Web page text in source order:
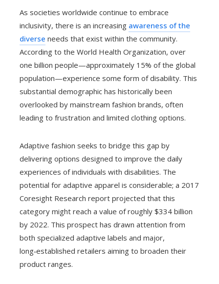
As societies worldwide continue to embrace
inclusivity, there is an increasing awareness of the
diverse needs that exist within the community.
According to the World Health Organization, over
one billion people—approximately 15% of the global
population—experience some form of disability. This
substantial demographic has historically been
overlooked by mainstream fashion brands, often
leading to frustration and limited clothing options.
Adaptive fashion seeks to bridge this gap by
delivering options designed to improve the daily
experiences of individuals with disabilities. The
potential for adaptive apparel is considerable; a 2017
Coresight Research report projected that this
category might reach a value of roughly $334 billion
by 2022. This prospect has drawn attention from
both specialized adaptive labels and major,
long‑established retailers aiming to broaden their
product ranges.